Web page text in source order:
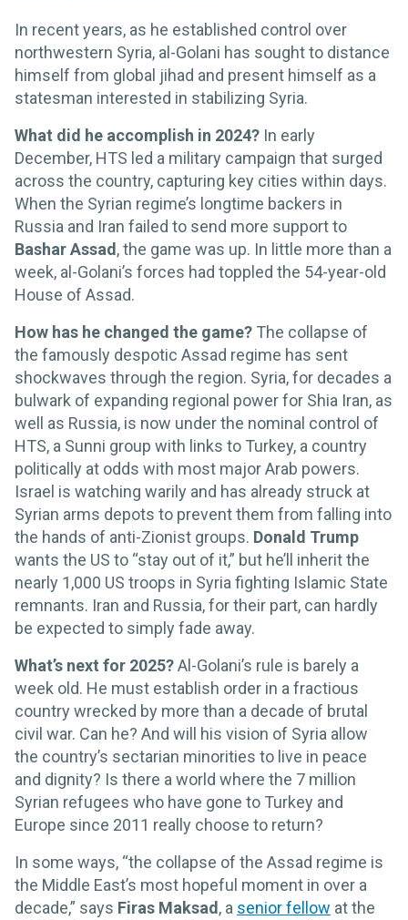
In recent years, as he established control over
northwestern Syria, al-Golani has sought to distance
himself from global jihad and present himself as a
statesman interested in stabilizing Syria.
What did he accomplish in 2024? In early
December, HTS led a military campaign that surged
across the country, capturing key cities within days.
When the Syrian regime’s longtime backers in
Russia and Iran failed to send more support to
Bashar Assad, the game was up. In little more than a
week, al-Golani’s forces had toppled the 54-year-old
House of Assad.
How has he changed the game? The collapse of
the famously despotic Assad regime has sent
shockwaves through the region. Syria, for decades a
bulwark of expanding regional power for Shia Iran, as
well as Russia, is now under the nominal control of
HTS, a Sunni group with links to Turkey, a country
politically at odds with most major Arab powers.
Israel is watching warily and has already struck at
Syrian arms depots to prevent them from falling into
the hands of anti-Zionist groups. Donald Trump
wants the US to “stay out of it,” but he’ll inherit the
nearly 1,000 US troops in Syria fighting Islamic State
remnants. Iran and Russia, for their part, can hardly
be expected to simply fade away.
What’s next for 2025?Al-Golani’s rule is barely a
week old. He must establish order in a fractious
country wrecked by more than a decade of brutal
civil war. Can he? And will his vision of Syria allow
the country’s sectarian minorities to live in peace
and dignity? Is there a world where the 7 million
Syrian refugees who have gone to Turkey and
Europe since 2011 really choose to return?
In some ways, “the collapse of the Assad regime is
the Middle East’s most hopeful moment in over a
decade,” says Firas Maksad, a senior fellow at the